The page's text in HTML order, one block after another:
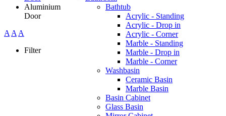
Bathtub
Acrylic - Standing
Acrylic - Drop in
Acrylic - Corner
Marble - Standing
Marble - Drop in
Marble - Corner
Washbasin
Ceramic Basin
Marble Basin
Basin Cabinet
Glass Basin
Aluminium
Door
A A A
Filter